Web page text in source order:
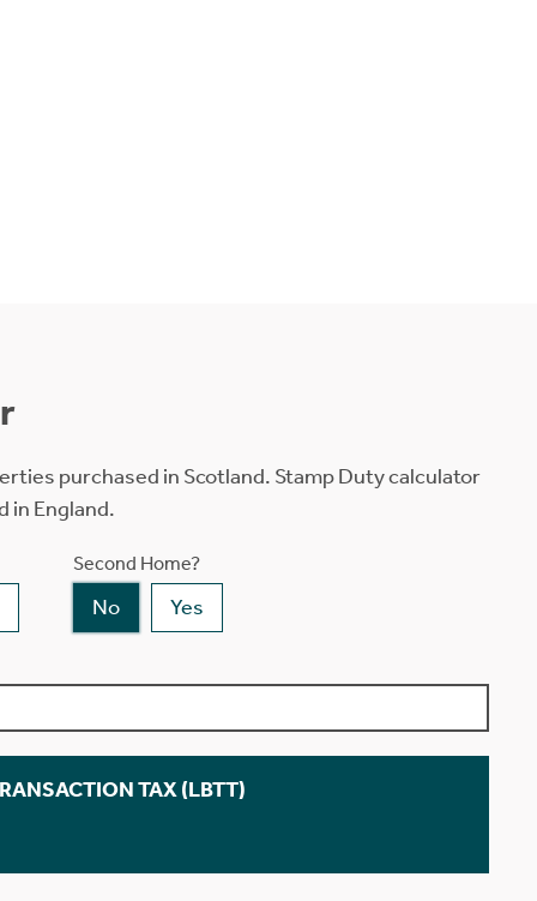
purchased in Scotland. Stamp Duty calculator
in England.
Second Home?
No Yes
TAX (LBTT)